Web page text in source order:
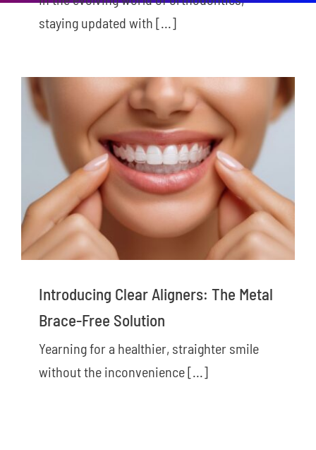
New Patients
Contact Us
staying updated with [...]
Introducing Clear Aligners: The Metal
Brace-Free Solution
Yearning for a healthier, straighter smile
without the inconvenience [...]